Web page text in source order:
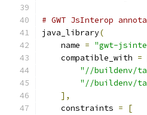
# GWT JsInterop
java_library(
    name
= "gwt-
    compatible_with
=
"//buildenv/
"//buildenv/
],
    constraints
=
[